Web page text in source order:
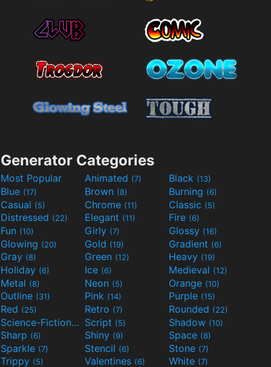
Generator Categories
Most Popular Animated (7) Black (13)
Blue (17) Brown (8) Burning (6)
Casual (5) Chrome (11) Classic (5)
Distressed (22) Elegant (11) Fire (6)
Fun (10) Girly (7) Glossy (16)
Glowing (20) Gold (19) Gradient (6)
Gray (8) Green (12) Heavy (19)
Holiday (6) Ice (6) Medieval (12)
Metal (8) Neon (5) Orange (10)
Outline (31) Pink (14) Purple (15)
Red (25) Retro (7) Rounded (22)
Science-Fiction(9) Script (5) Shadow (10)
Sharp (6) Shiny (9) Space (8)
Sparkle (7) Stencil (6) Stone (7)
Trippy (5) Valentines (6) White (7)